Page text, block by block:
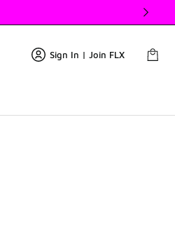
Sign In | Join FLX